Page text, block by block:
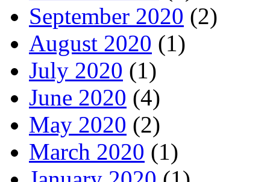
September 2020 (2)
August 2020 (1)
July 2020 (1)
June 2020 (4)
May 2020 (2)
March 2020 (1)